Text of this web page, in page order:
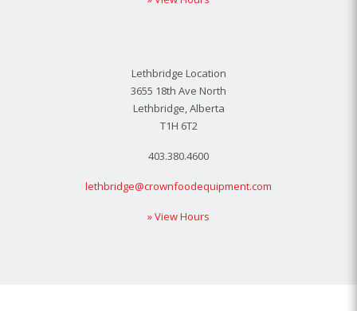
Lethbridge Location
3655 18th Ave North
Lethbridge, Alberta
T1H 6T2
403.380.4600
lethbridge@crownfoodequipment.com
» View Hours